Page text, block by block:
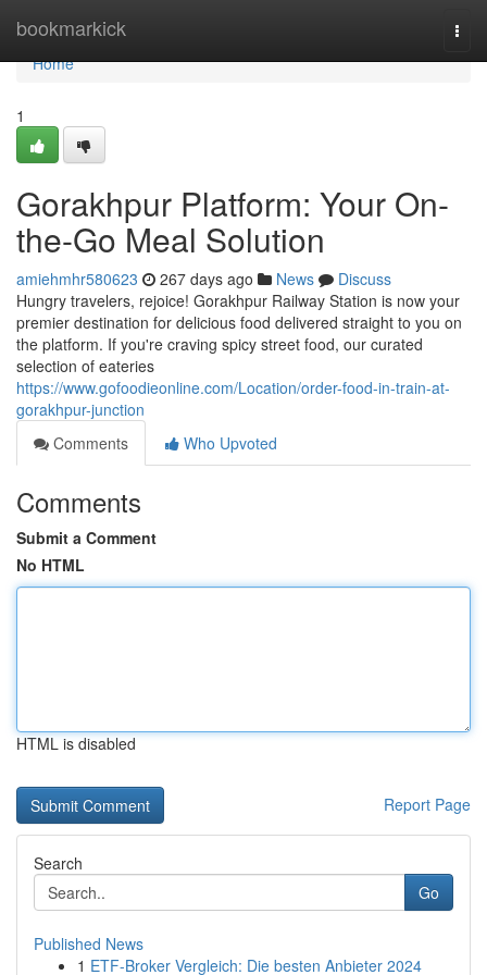
bookmarkick
Home
Home
1
Gorakhpur Platform: Your On-
the-Go Meal Solution
amiehmhr580623 267 days ago News
Discuss
Hungry travelers, rejoice! Gorakhpur Railway Station is now your
premier destination for delicious food delivered straight to you on
the platform. If you're craving spicy street food, our curated
selection of eateries
https://www.gofoodieonline.com/Location/order-food-in-train-at-
gorakhpur-junction
Comments
Who Upvoted
Comments
Submit a Comment
No HTML
HTML is disabled
Report Page
Search
Go
Published News
1 ETF-Broker Vergleich: Die besten Anbieter 2024